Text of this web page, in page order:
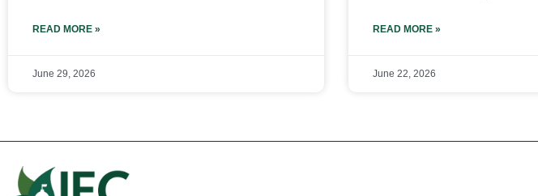
READ MORE »
June 29, 2026
READ MORE »
June 22, 2026